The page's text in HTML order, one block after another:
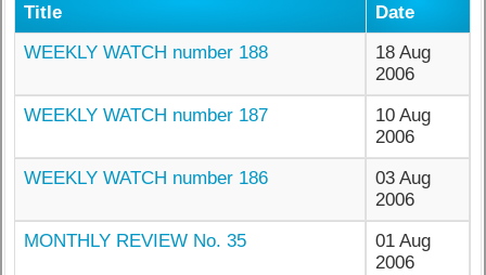
Title
Date
WEEKLY WATCH number 188
18 Aug
2006
WEEKLY WATCH number 187
10 Aug
2006
WEEKLY WATCH number 186
03 Aug
2006
MONTHLY REVIEW No. 35
01 Aug
2006